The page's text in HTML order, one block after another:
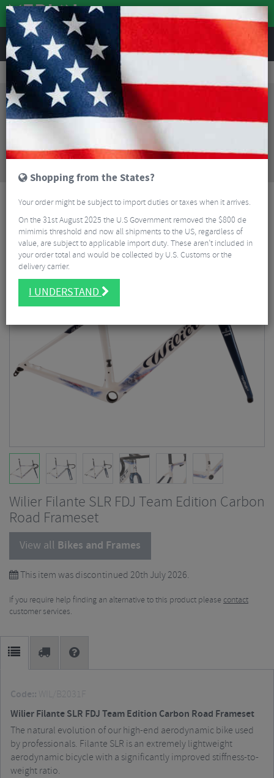
REVIEWS
Sale
Bikes and Frames
Wilier Filante SLR FDJ Team Edition Carbon Road Frameset
Sorry, this product is no longer
available!
is no longer available at Merlin Cycles.
However you may find an alternative or updated
Wilier Filante SLR FDJ Team Edition Carbon
Road Frameset
View all Bikes and Frames
This item was discontinued 20th July 2026.
If you require help finding an alternative to this product please contact
customer services.
Code:: WIL/B2031F
Wilier Filante SLR FDJ Team Edition Carbon Road Frameset
The natural evolution of our high-end aerodynamic bike used
by professionals. Filante SLR is an extremely lightweight
aerodynamic bicycle with a significantly improved stiffness-to-
weight ratio.
Shopping from the States?
Your order might be subject to import duties or taxes when it arrives.
On the 31st August 2025 the U.S Government removed the $800 de
mimimis threshold and now all shipments to the US, regardless of
value, are subject to applicable import duty. These aren’t included in
your order total and would be collected by U.S. Customs or the
delivery carrier.
I UNDERSTAND